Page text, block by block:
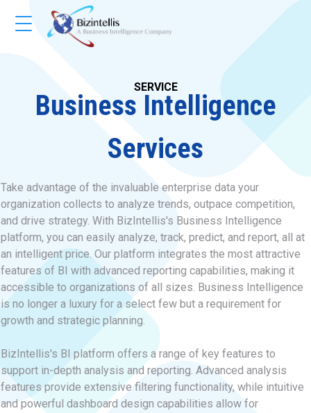
SERVICE
Business Intelligence
Services
Take advantage of the invaluable enterprise data your
organization collects to analyze trends, outpace competition,
and drive strategy. With BizIntellis's Business Intelligence
platform, you can easily analyze, track, predict, and report, all at
an intelligent price. Our platform integrates the most attractive
features of BI with advanced reporting capabilities, making it
accessible to organizations of all sizes. Business Intelligence
is no longer a luxury for a select few but a requirement for
growth and strategic planning.
BizIntellis's BI platform offers a range of key features to
support in-depth analysis and reporting. Advanced analysis
features provide extensive filtering functionality, while intuitive
and powerful dashboard design capabilities allow for